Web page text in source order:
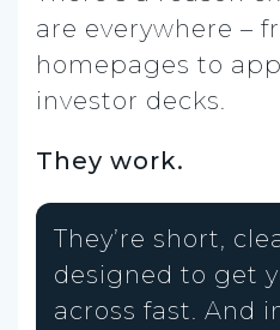
are everywhere –
homepages to
investor decks.
They work.
They’re short,
designed to get
across fast. And